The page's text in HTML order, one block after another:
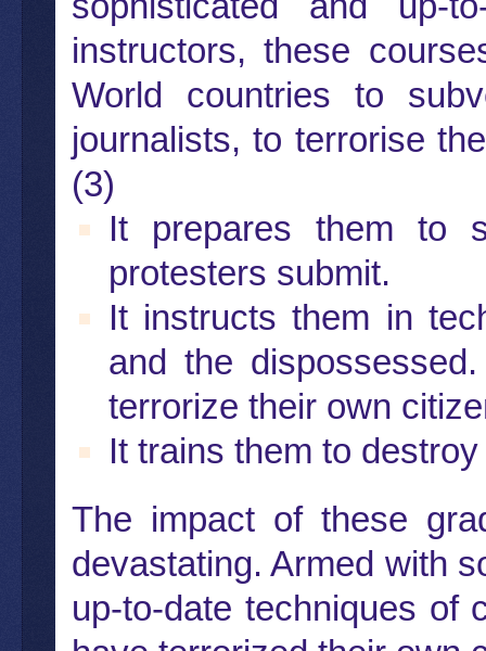
instructors, these
World countries to
journalists, to terrorise
(3)
It prepares them to
protesters submit.
It instructs them in
and the
terrorize their own
It trains them to
The impact of these
devastating. Armed with
up-to-date techniques of